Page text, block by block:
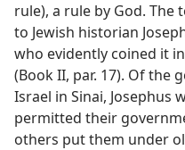
rule), a rule by God. The
to Jewish historian
who evidently coined it
(Book II, par. 17). Of the
Israel in Sinai, Josephus
permitted their
others put them under